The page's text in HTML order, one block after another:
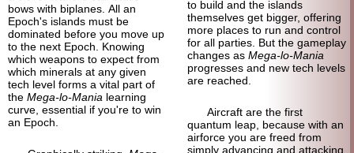
bows with biplanes. All an
Epoch's islands must be
dominated before you move up
to the next Epoch. Knowing
which weapons to expect from
which minerals at any given
tech level forms a vital part of
the Mega-lo-Mania learning
curve, essential if you're to win
an Epoch.
to build and the islands
themselves get bigger, offering
more places to run and control
for all parties. But the gameplay
changes as Mega-lo-Mania
progresses and new tech levels
are reached.
Aircraft are the first
quantum leap, because with an
airforce you are freed from
simply advancing and attacking